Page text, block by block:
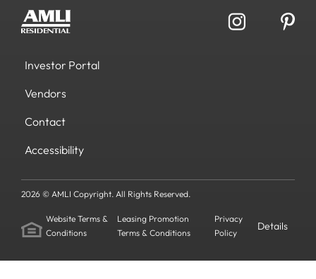
Investor Portal
Vendors
Contact
Accessibility
2026 © AMLI Copyright. All Rights Reserved.
Website Terms &
Conditions
Leasing Promotion
Terms & Conditions
Privacy
Policy
Details